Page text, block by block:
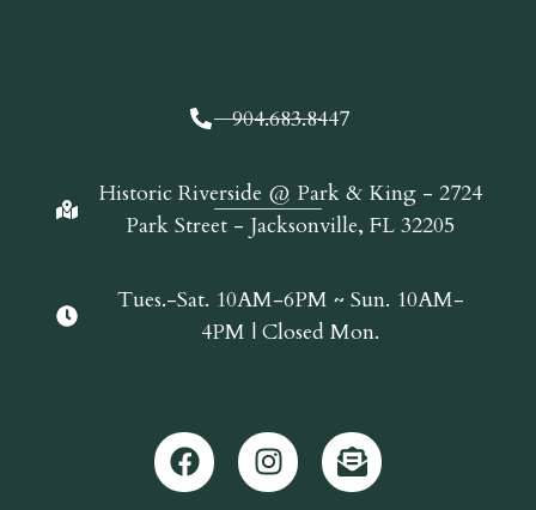
904.683.8447
Historic Riverside @ Park & King - 2724
Park Street - Jacksonville, FL 32205
Tues.-Sat. 10AM-6PM ~ Sun. 10AM-
4PM | Closed Mon.